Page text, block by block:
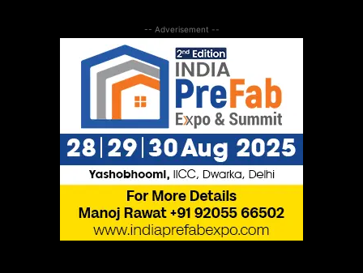
-- Adverisement --